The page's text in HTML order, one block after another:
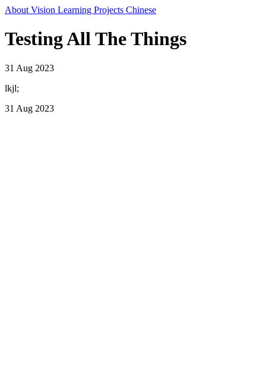
About Vision Learning Projects Chinese
Testing All The Things
31 Aug 2023
lkjl;
31 Aug 2023